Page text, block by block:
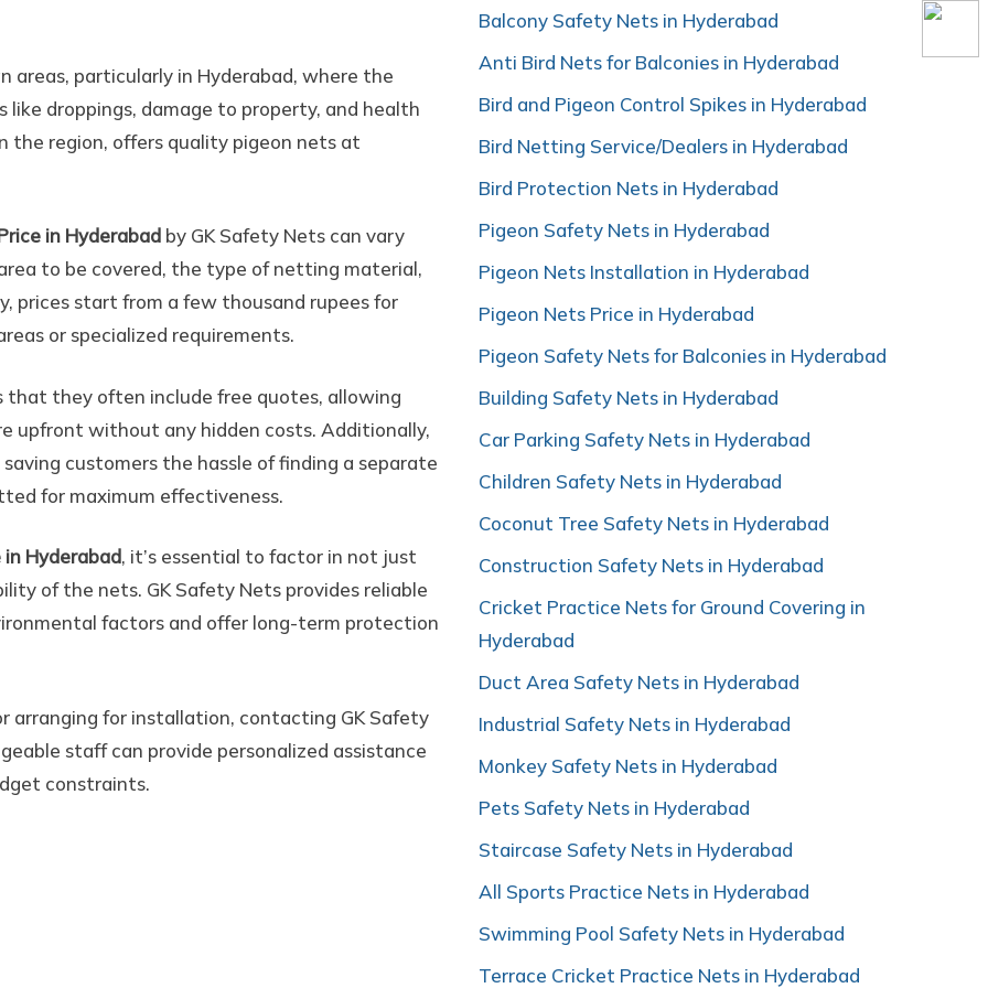
areas, particularly in Hyderabad, where the
like droppings, damage to property, and health
the region, offers quality pigeon nets at
in Hyderabad by GK Safety Nets can vary
to be covered, the type of netting material,
prices start from a few thousand rupees for
or specialized requirements.
that they often include free quotes, allowing
upfront without any hidden costs. Additionally,
customers the hassle of finding a separate
for maximum effectiveness.
Hyderabad, it’s essential to factor in not just
of the nets. GK Safety Nets provides reliable
factors and offer long-term protection
arranging for installation, contacting GK Safety
staff can provide personalized assistance
constraints.
Balcony Safety Nets in Hyderabad
Anti Bird Nets for Balconies in Hyderabad
Bird and Pigeon Control Spikes in Hyderabad
Bird Netting Service/Dealers in Hyderabad
Bird Protection Nets in Hyderabad
Pigeon Safety Nets in Hyderabad
Pigeon Nets Installation in Hyderabad
Pigeon Nets Price in Hyderabad
Pigeon Safety Nets for Balconies in Hyderabad
Building Safety Nets in Hyderabad
Car Parking Safety Nets in Hyderabad
Children Safety Nets in Hyderabad
Coconut Tree Safety Nets in Hyderabad
Construction Safety Nets in Hyderabad
Cricket Practice Nets for Ground Covering in
Hyderabad
Duct Area Safety Nets in Hyderabad
Industrial Safety Nets in Hyderabad
Monkey Safety Nets in Hyderabad
Pets Safety Nets in Hyderabad
Staircase Safety Nets in Hyderabad
All Sports Practice Nets in Hyderabad
Swimming Pool Safety Nets in Hyderabad
Terrace Cricket Practice Nets in Hyderabad